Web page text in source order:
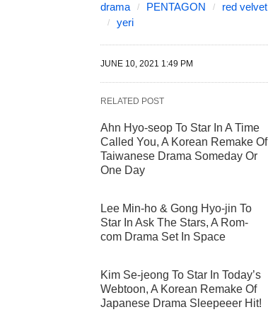
drama
PENTAGON
red velvet
yeri
JUNE 10, 2021 1:49 PM
RELATED POST
Ahn Hyo-seop To Star In A Time
Called You, A Korean Remake Of
Taiwanese Drama Someday Or
One Day
Lee Min-ho & Gong Hyo-jin To
Star In Ask The Stars, A Rom-
com Drama Set In Space
Kim Se-jeong To Star In Today’s
Webtoon, A Korean Remake Of
Japanese Drama Sleepeeer Hit!